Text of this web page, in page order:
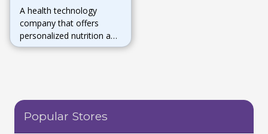
A health technology
company that offers
personalized nutrition and
wellness plans based on
Popular Stores